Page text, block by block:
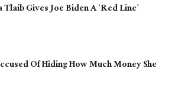
Gives Joe Biden A ‘Red Line’
Of Hiding How Much Money She